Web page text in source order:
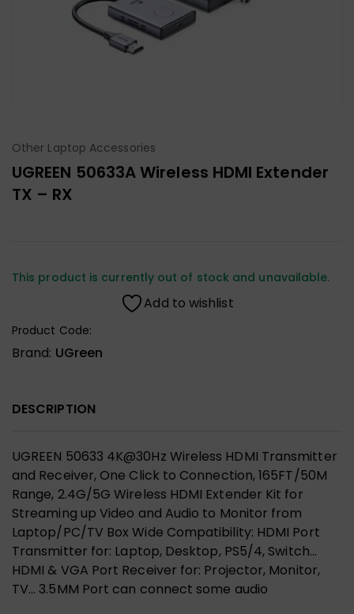
Other Laptop Accessories
UGREEN 50633A Wireless HDMI Extender
TX – RX
This product is currently out of stock and unavailable.
Add to wishlist
Product Code:
Brand: UGreen
DESCRIPTION
UGREEN 50633 4K@30Hz Wireless HDMI Transmitter
and Receiver, One Click to Connection, 165FT/50M
Range, 2.4G/5G Wireless HDMI Extender Kit for
Streaming up Video and Audio to Monitor from
Laptop/PC/TV Box Wide Compatibility: HDMI Port
Transmitter for: Laptop, Desktop, PS5/4, Switch…
HDMI & VGA Port Receiver for: Projector, Monitor,
TV… 3.5MM Port can connect some audio